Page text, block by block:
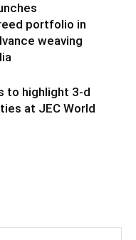
portfolio in
weaving
to highlight 3-d
at JEC World